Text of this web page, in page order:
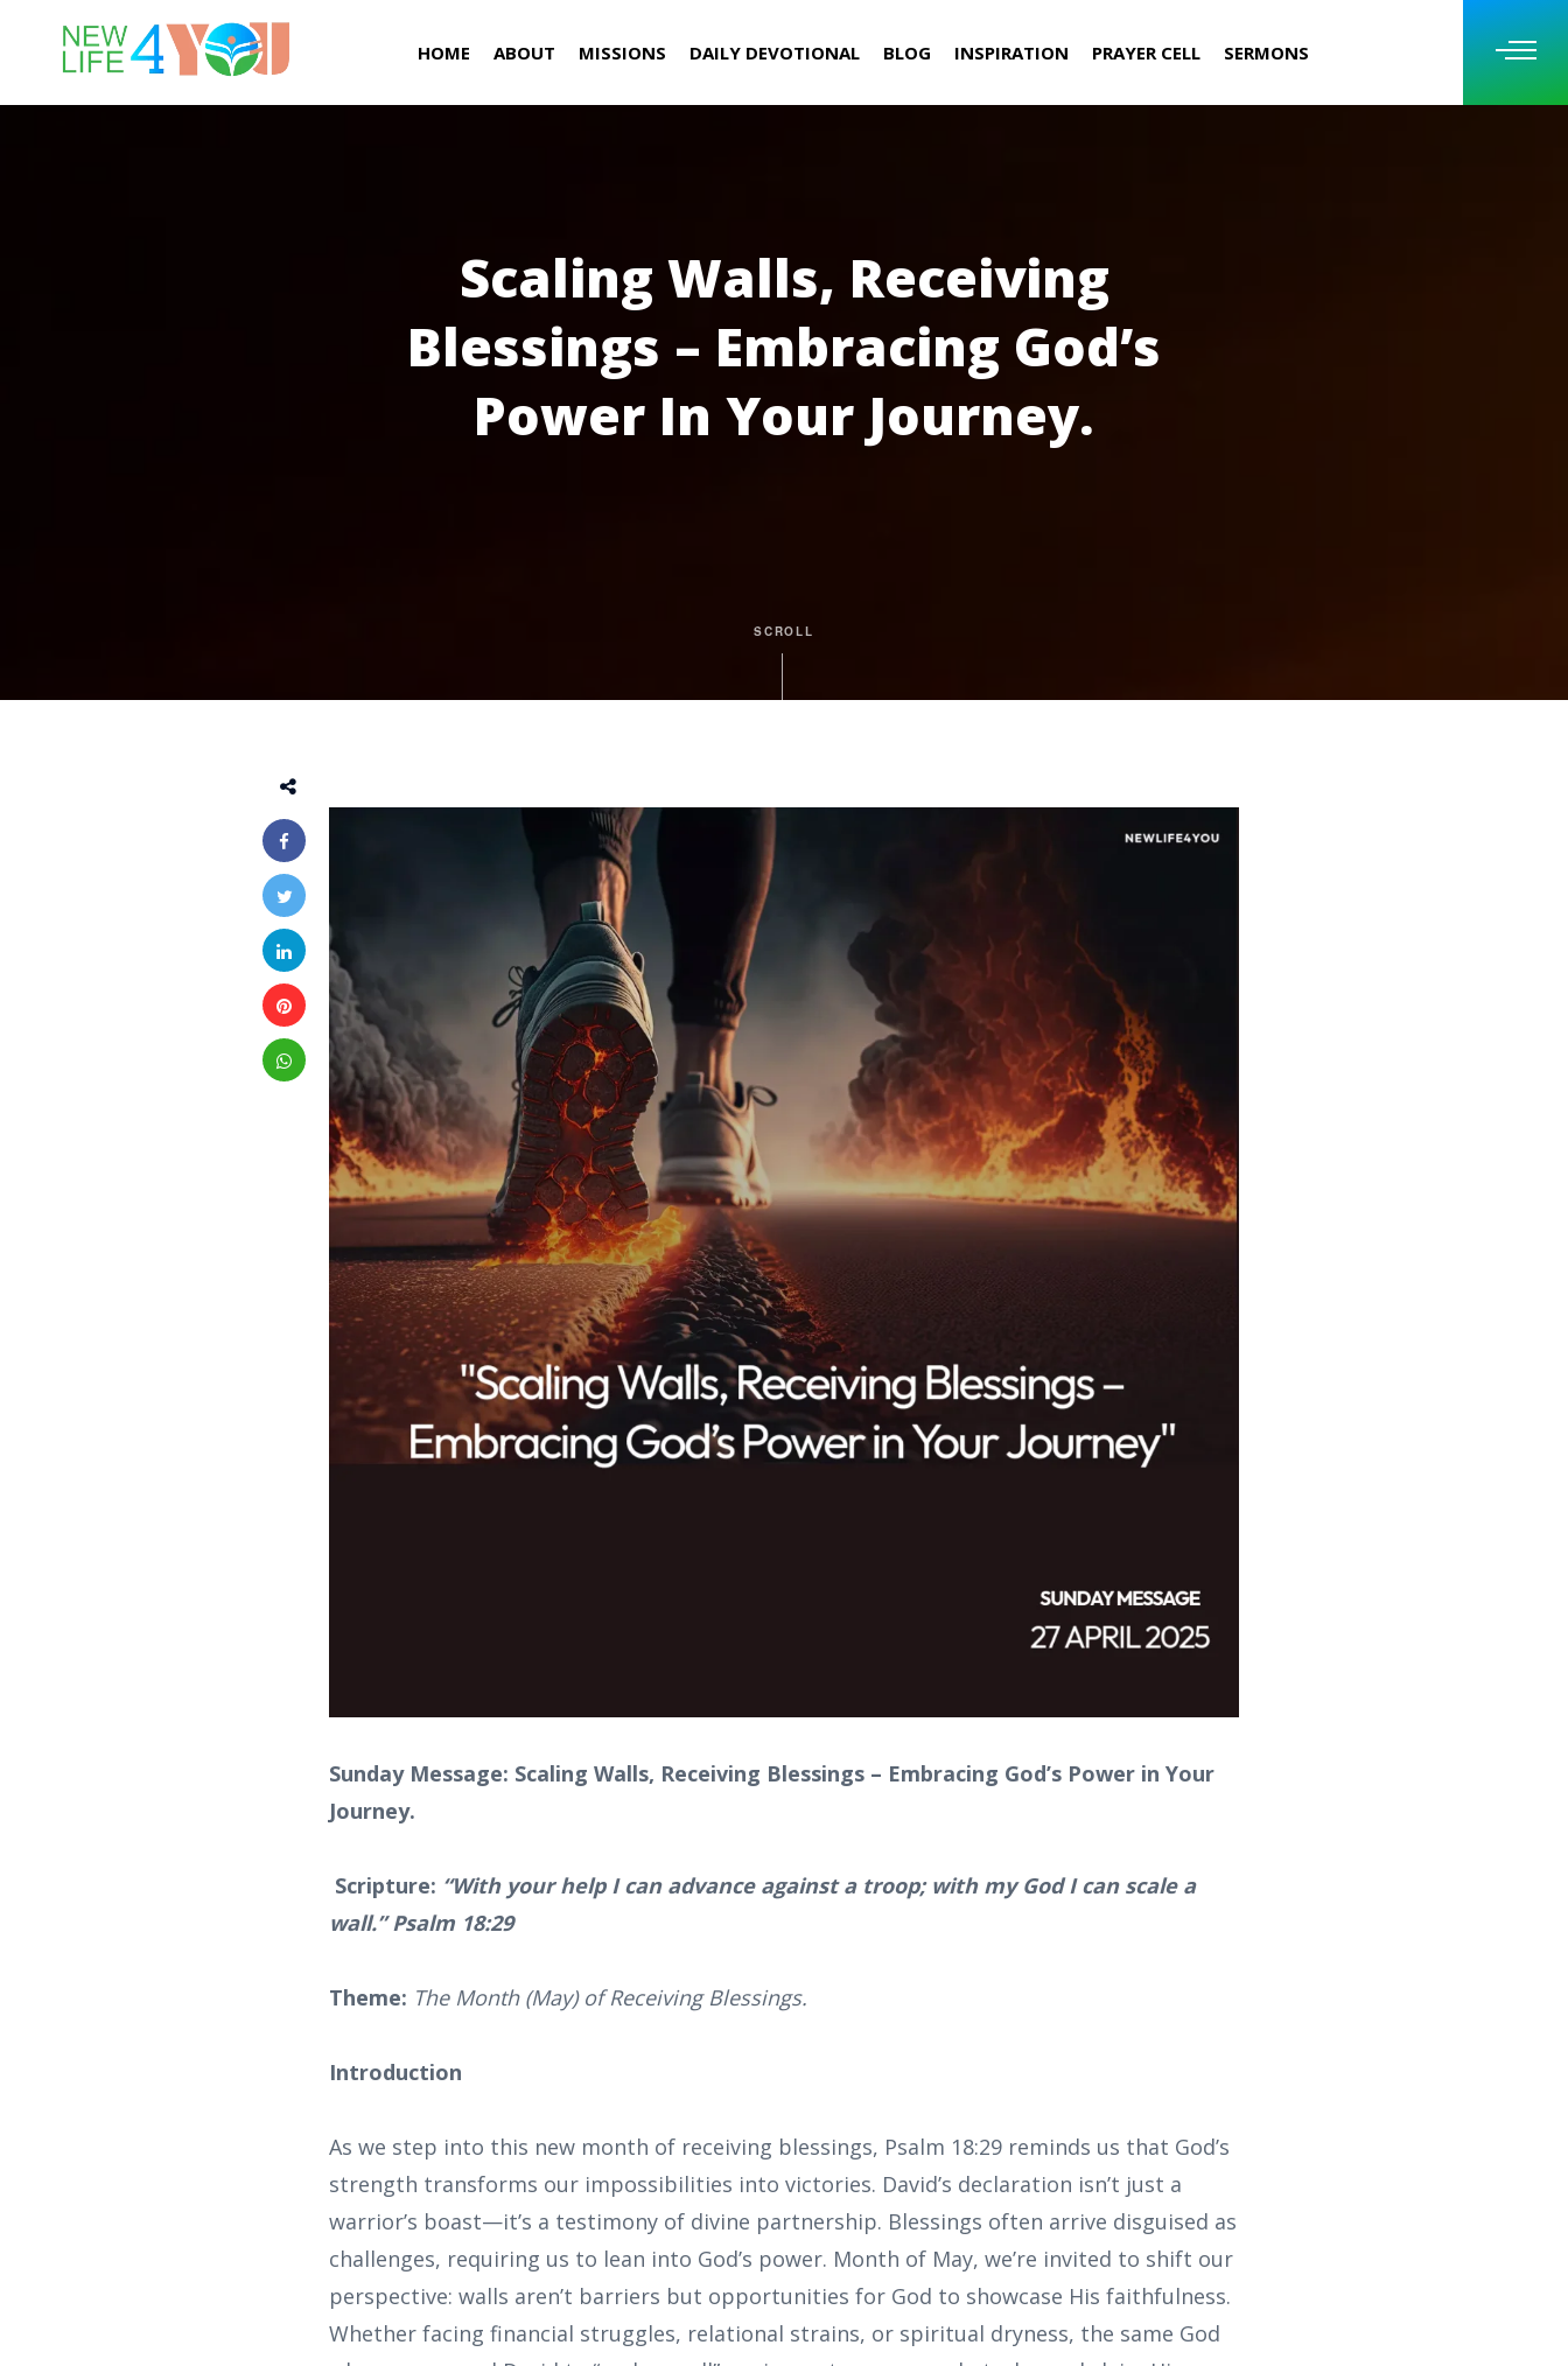
HOME ABOUT MISSIONS DAILY DEVOTIONAL BLOG INSPIRATION PRAYER CELL SERMONS
Scaling Walls, Receiving
Blessings – Embracing God’s
Power In Your Journey.
SCROLL
Sunday Message: Scaling Walls, Receiving Blessings – Embracing God’s Power in Your
Journey.
Scripture: “With your help I can advance against a troop; with my God I can scale a
wall.” Psalm 18:29
Theme: The Month (May) of Receiving Blessings.
Introduction
As we step into this new month of receiving blessings, Psalm 18:29 reminds us that God’s
strength transforms our impossibilities into victories. David’s declaration isn’t just a
warrior’s boast—it’s a testimony of divine partnership. Blessings often arrive disguised as
challenges, requiring us to lean into God’s power. Month of May, we’re invited to shift our
perspective: walls aren’t barriers but opportunities for God to showcase His faithfulness.
Whether facing financial struggles, relational strains, or spiritual dryness, the same God